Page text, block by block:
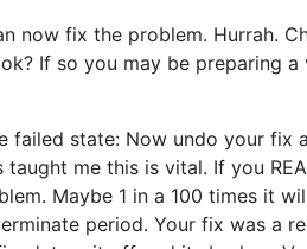
now fix the problem. Hurrah.
If so you may be preparing
failed state: Now undo your fix
taught me this is vital. If you
Maybe 1 in a 100 times it
period. Your fix was a